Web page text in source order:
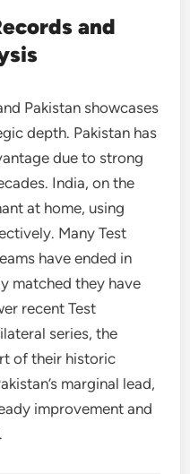
and
Pakistan showcases
depth. Pakistan has
due to strong
India, on the
at home, using
Many Test
have ended in
matched they have
recent Test
series, the
of their historic
marginal lead,
improvement and